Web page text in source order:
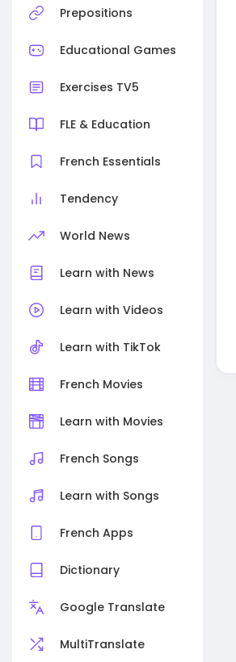
Prepositions
Educational Games
Exercises TV5
FLE & Education
French Essentials
Tendency
World News
Learn with News
Learn with Videos
Learn with TikTok
French Movies
Learn with Movies
French Songs
Learn with Songs
French Apps
Dictionary
Google Translate
MultiTranslate